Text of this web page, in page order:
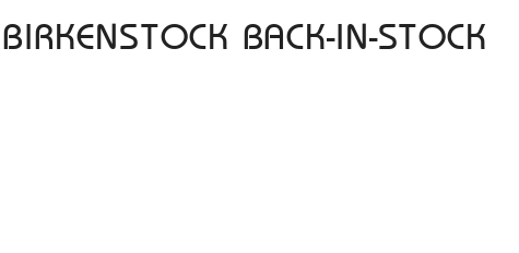
BIRKENSTOCK BACK-IN-STOCK